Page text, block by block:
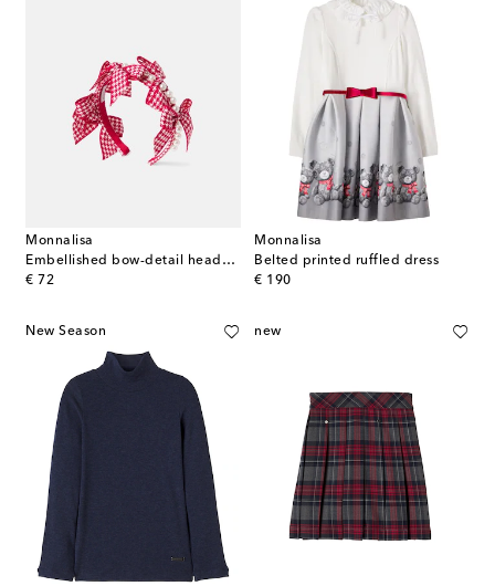
Monnalisa
Embellished bow-detail headband
€ 72
original price
Monnalisa
Belted printed ruffled dress
€ 190
original price
New Season new